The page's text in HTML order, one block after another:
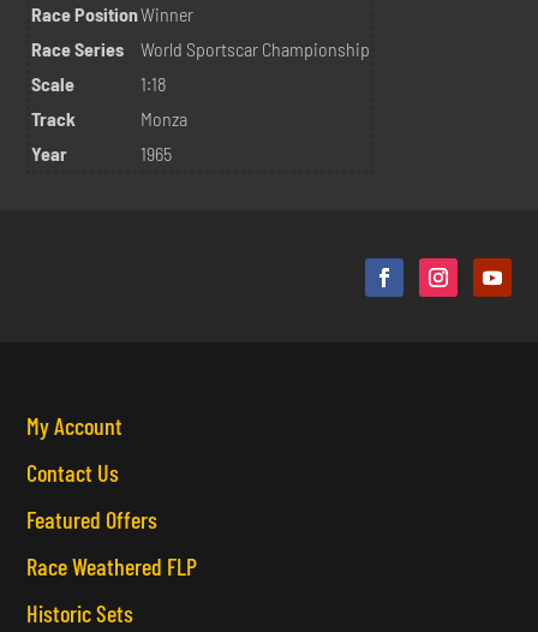
Race PositionWinner
Race Series
World Sportscar Championship
Scale
1:18
Track
Monza
Year
1965
My Account
Contact Us
Featured Offers
Race Weathered FLP
Historic Sets